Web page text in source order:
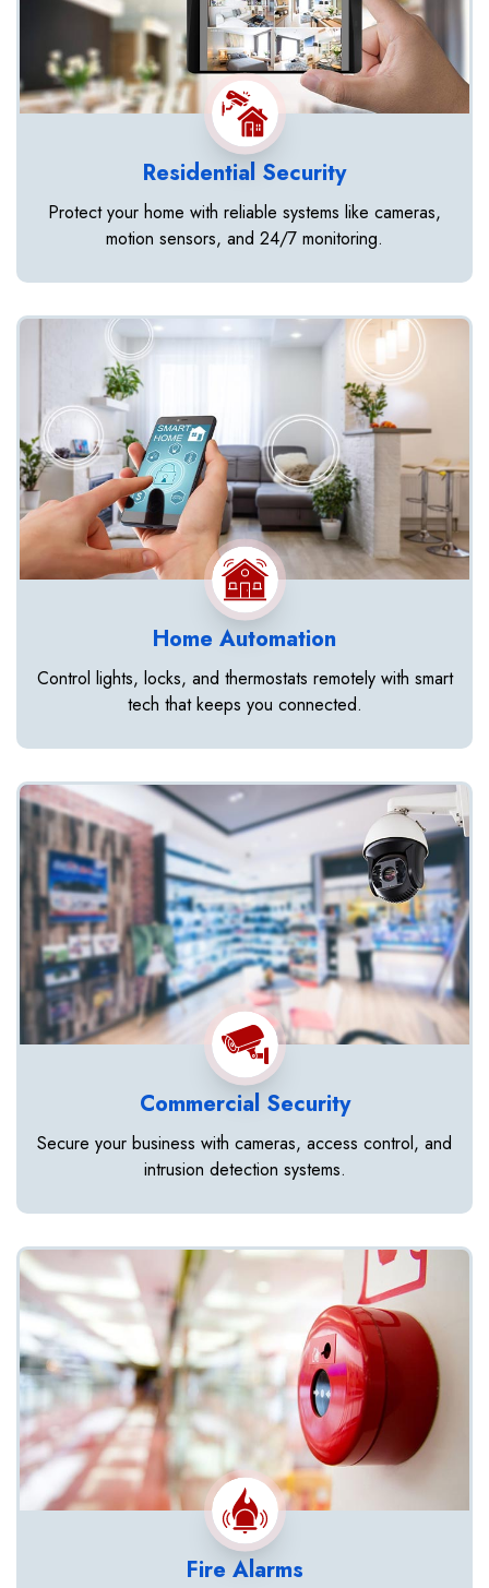
Residential Security
Protect your home with reliable systems like cameras,
motion sensors, and 24/7 monitoring.
Home Automation
Control lights, locks, and thermostats remotely with smart
tech that keeps you connected.
Commercial Security
Secure your business with cameras, access control, and
intrusion detection systems.
Fire Alarms